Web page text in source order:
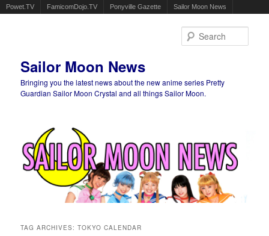
Powet.TV FamicomDojo.TV Ponyville Gazette Sailor Moon News
Sailor Moon News
Bringing you the latest news about the new anime series Pretty
Guardian Sailor Moon Crystal and all things Sailor Moon.
TAG ARCHIVES:TOKYO CALENDAR